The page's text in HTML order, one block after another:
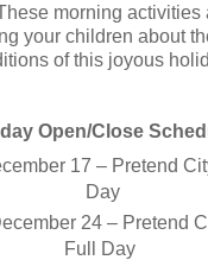
morning
your children about
of this joyous
Open/Close
17 – Pretend
Day
24 – Pretend
Full Day